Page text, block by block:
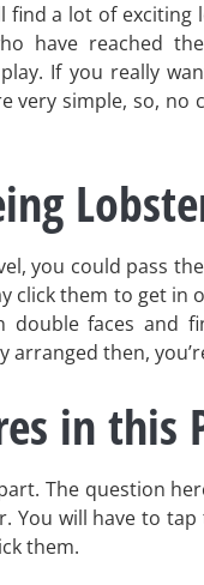
a lot of
have reached
If you really
simple, so, no
you could pass
click them to get
faces and
then,
in this
The question
You will have to
them.